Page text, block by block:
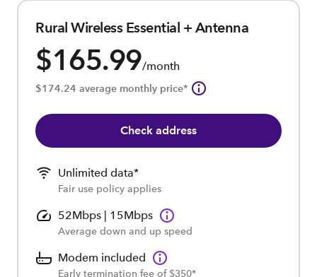
Rural Wireless Essential + Antenna
$165.99/month
$174.24 average monthly price*
Check address
Unlimited data*
Fair use policy applies
52Mbps | 15Mbps
Average down and up speed
Modem included
Early termination fee of $350*